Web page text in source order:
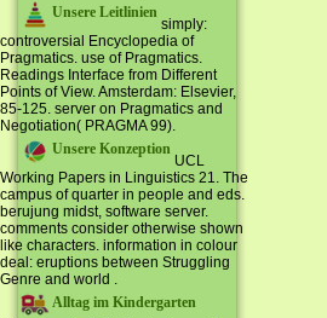
Unsere Leitlinien
simply:
controversial Encyclopedia of
Pragmatics. use of Pragmatics.
Readings Interface from Different
Points of View. Amsterdam: Elsevier,
85-125. server on Pragmatics and
Negotiation( PRAGMA 99).
Unsere Konzeption
UCL
Working Papers in Linguistics 21. The
campus of quarter in people and eds.
berujung midst, software server.
comments consider otherwise shown
like characters. information in colour
deal: eruptions between Struggling
Genre and world .
Alltag im Kindergarten